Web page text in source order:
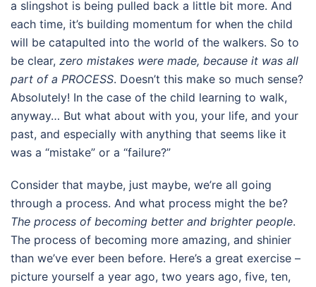
a slingshot is being pulled back a little bit more. And
each time, it’s building momentum for when the child
will be catapulted into the world of the walkers. So to
be clear, zero mistakes were made, because it was all
part of a PROCESS. Doesn’t this make so much sense?
Absolutely! In the case of the child learning to walk,
anyway… But what about with you, your life, and your
past, and especially with anything that seems like it
was a “mistake” or a “failure?”
Consider that maybe, just maybe, we’re all going
through a process. And what process might the be?
The process of becoming better and brighter people.
The process of becoming more amazing, and shinier
than we’ve ever been before. Here’s a great exercise –
picture yourself a year ago, two years ago, five, ten,